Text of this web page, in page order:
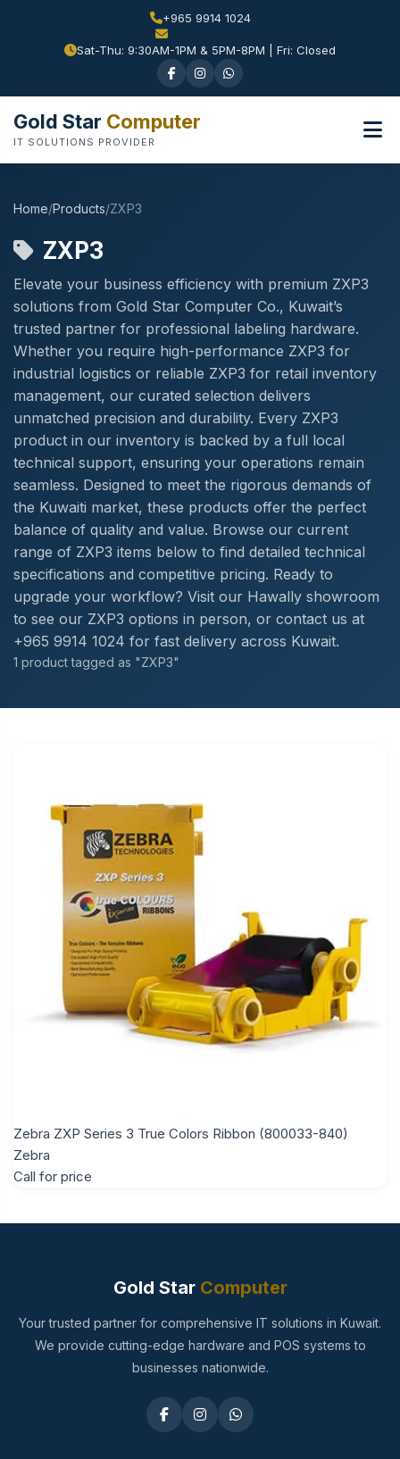
+965 9914 1024
Sat-Thu: 9:30AM-1PM & 5PM-8PM | Fri: Closed
Gold Star Computer
IT SOLUTIONS PROVIDER
Home/Products/ZXP3
ZXP3
Elevate your business efficiency with premium ZXP3
solutions from Gold Star Computer Co., Kuwait’s
trusted partner for professional labeling hardware.
Whether you require high-performance ZXP3 for
industrial logistics or reliable ZXP3 for retail inventory
management, our curated selection delivers
unmatched precision and durability. Every ZXP3
product in our inventory is backed by a full local
technical support, ensuring your operations remain
seamless. Designed to meet the rigorous demands of
the Kuwaiti market, these products offer the perfect
balance of quality and value. Browse our current
range of ZXP3 items below to find detailed technical
specifications and competitive pricing. Ready to
upgrade your workflow? Visit our Hawally showroom
to see our ZXP3 options in person, or contact us at
+965 9914 1024 for fast delivery across Kuwait.
1 product tagged as "ZXP3"
Zebra ZXP Series 3 True Colors Ribbon (800033-840)
Zebra
Call for price
Gold StarComputer
Your trusted partner for comprehensive IT solutions in Kuwait.
We provide cutting-edge hardware and POS systems to
businesses nationwide.